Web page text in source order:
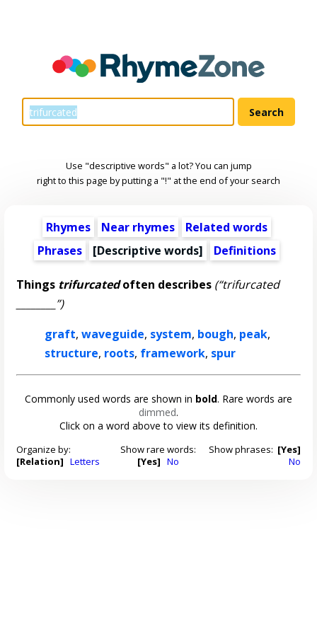
Use "descriptive words" a lot? You can jump
right to this page by putting a "!" at the end of your search
Rhymes Near rhymes
Related words
Phrases
[Descriptive words] Definitions
Things trifurcatedoften describes (“trifurcated
________”)
graft,waveguide, system, bough, peak,
structure, roots, framework, spur
Commonly used words are shown in bold. Rare words are
dimmed.
Click on a word above to view its definition.
Organize by:
[Relation] Letters
Show rare words:
[Yes] No
Show phrases: [Yes]
No